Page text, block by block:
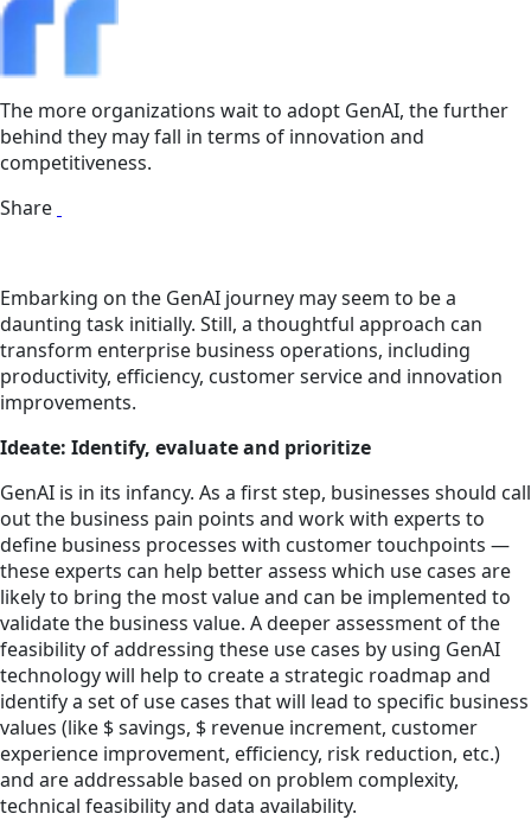
The more organizations wait to adopt GenAI, the further
behind they may fall in terms of innovation and
competitiveness.
Share
Embarking on the GenAI journey may seem to be a
daunting task initially. Still, a thoughtful approach can
transform enterprise business operations, including
productivity, efficiency, customer service and innovation
improvements.
Ideate: Identify, evaluate and prioritize
GenAI is in its infancy. As a first step, businesses should call
out the business pain points and work with experts to
define business processes with customer touchpoints —
these experts can help better assess which use cases are
likely to bring the most value and can be implemented to
validate the business value. A deeper assessment of the
feasibility of addressing these use cases by using GenAI
technology will help to create a strategic roadmap and
identify a set of use cases that will lead to specific business
values (like $ savings, $ revenue increment, customer
experience improvement, efficiency, risk reduction, etc.)
and are addressable based on problem complexity,
technical feasibility and data availability.